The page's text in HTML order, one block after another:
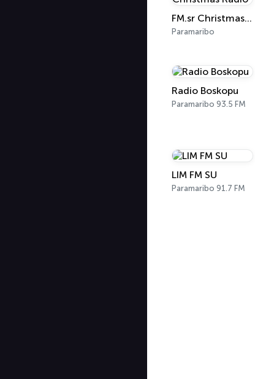
FM.sr Christmas Radio
Paramaribo
Radio Boskopu
Paramaribo 93.5 FM
LIM FM SU
Paramaribo 91.7 FM